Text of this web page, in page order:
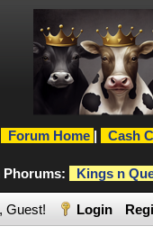
Forum Home | Cash
Phorums:
Kings n
Guest! Login